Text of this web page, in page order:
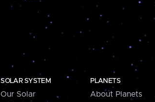
SOLAR SYSTEM
Our Solar
PLANETS
About Planets